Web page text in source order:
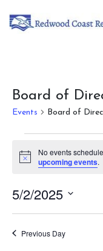
Board of
Events Board of
Events
for
May
2,
2025
Notice
No events
upcoming events.
5/2/2025
Previous Day